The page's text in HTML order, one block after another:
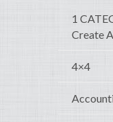
1
Create
4×4